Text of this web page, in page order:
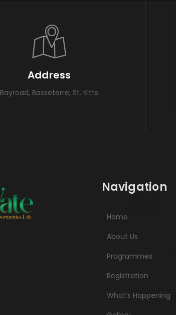
Address
Bayroad, Basseterre, St. Kitts
Navigation
Home
About Us
Programmes
Registration
What’s Happening